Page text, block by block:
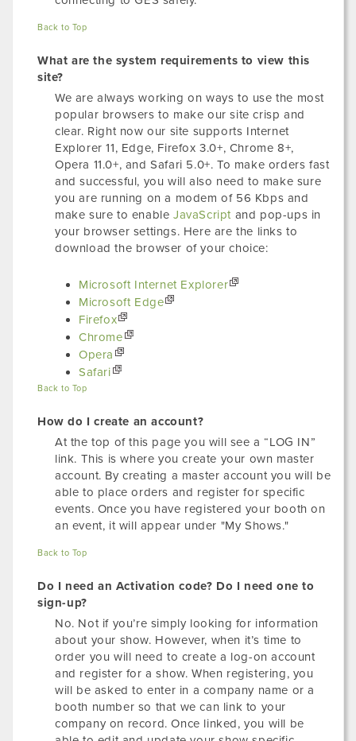
Back to Top
What are the system requirements to view this
site?
We are always working on ways to use the most
popular browsers to make our site crisp and
clear. Right now our site supports Internet
Explorer 11, Edge, Firefox 3.0+, Chrome 8+,
Opera 11.0+, and Safari 5.0+. To make orders fast
and successful, you will also need to make sure
you are running on a modem of 56 Kbps and
make sure to enable JavaScript and pop-ups in
your browser settings. Here are the links to
download the browser of your choice:
Microsoft Internet Explorer
Microsoft Edge
Firefox
Chrome
Opera
Safari
Back to Top
How do I create an account?
At the top of this page you will see a “LOG IN”
link. This is where you create your own master
account. By creating a master account you will be
able to place orders and register for specific
events. Once you have registered your booth on
an event, it will appear under "My Shows."
Back to Top
Do I need an Activation code? Do I need one to
sign-up?
No. Not if you’re simply looking for information
about your show. However, when it’s time to
order you will need to create a log-on account
and register for a show. When registering, you
will be asked to enter in a company name or a
booth number so that we can link to your
company on record. Once linked, you will be